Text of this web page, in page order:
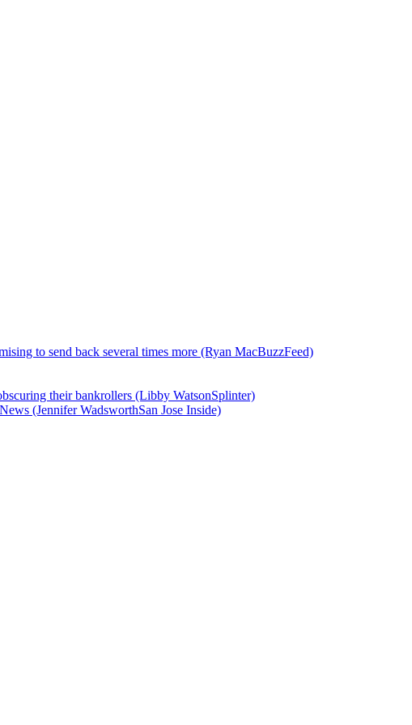
to send back several times more (Ryan MacBuzzFeed)
their bankrollers (Libby WatsonSplinter)
(Jennifer WadsworthSan Jose Inside)